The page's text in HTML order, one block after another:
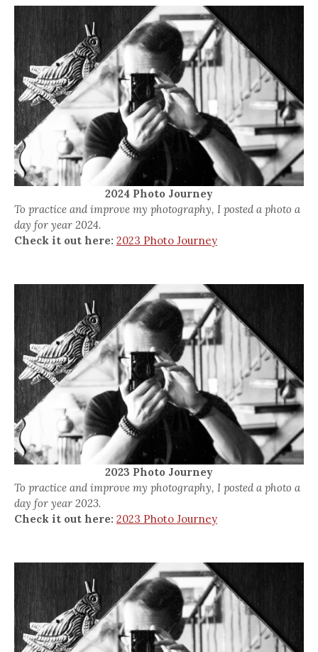
2024 Photo Journey
To practice and improve my photography, I posted a photo a
day for year 2024.
Check it out here: 2023 Photo Journey
2023 Photo Journey
To practice and improve my photography, I posted a photo a
day for year 2023.
Check it out here: 2023 Photo Journey